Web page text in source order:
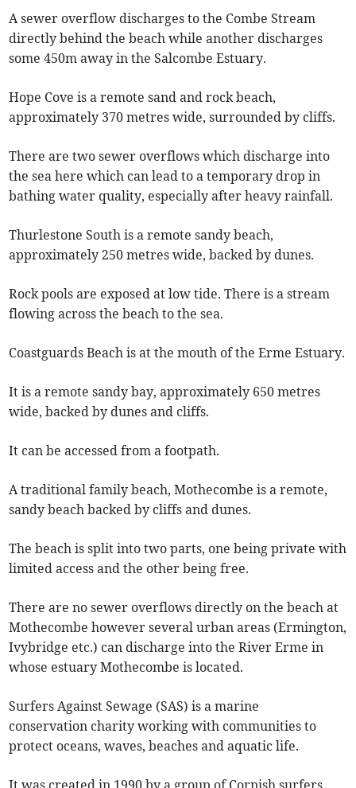
A sewer overflow discharges to the Combe Stream
directly behind the beach while another discharges
some 450m away in the Salcombe Estuary.
Hope Cove is a remote sand and rock beach,
approximately 370 metres wide, surrounded by cliffs.
There are two sewer overflows which discharge into
the sea here which can lead to a temporary drop in
bathing water quality, especially after heavy rainfall.
Thurlestone South is a remote sandy beach,
approximately 250 metres wide, backed by dunes.
Rock pools are exposed at low tide. There is a stream
flowing across the beach to the sea.
Coastguards Beach is at the mouth of the Erme Estuary.
It is a remote sandy bay, approximately 650 metres
wide, backed by dunes and cliffs.
It can be accessed from a footpath.
A traditional family beach, Mothecombe is a remote,
sandy beach backed by cliffs and dunes.
The beach is split into two parts, one being private with
limited access and the other being free.
There are no sewer overflows directly on the beach at
Mothecombe however several urban areas (Ermington,
Ivybridge etc.) can discharge into the River Erme in
whose estuary Mothecombe is located.
Surfers Against Sewage (SAS) is a marine
conservation charity working with communities to
protect oceans, waves, beaches and aquatic life.